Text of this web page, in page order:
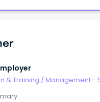
& Training / Management -